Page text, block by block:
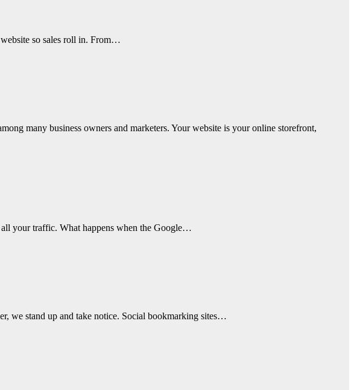
so sales roll in. From…
many business owners and marketers. Your website is your online storefront,
your traffic. What happens when the Google…
we stand up and take notice. Social bookmarking sites…